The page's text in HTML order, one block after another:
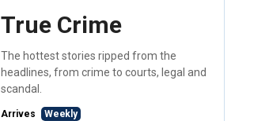
True Crime
The hottest stories ripped from the
headlines, from crime to courts, legal and
scandal.
Arrives Weekly